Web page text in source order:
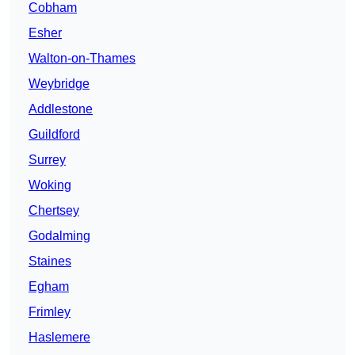
Cobham
Esher
Walton-on-Thames
Weybridge
Addlestone
Guildford
Surrey
Woking
Chertsey
Godalming
Staines
Egham
Frimley
Haslemere